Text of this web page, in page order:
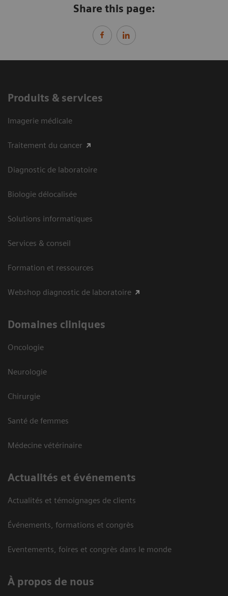
Share this page:
Produits & services
Imagerie médicale
Traitement du cancer
Diagnostic de laboratoire
Biologie délocalisée
Solutions informatiques
Services & conseil
Formation et ressources
Webshop diagnostic de laboratoire
Domaines cliniques
Oncologie
Neurologie
Chirurgie
Santé de femmes
Médecine vétérinaire
Actualités et événements
Actualités et témoignages de clients
Événements, formations et congrès
Eventements, foires et congrès dans le monde
À propos de nous